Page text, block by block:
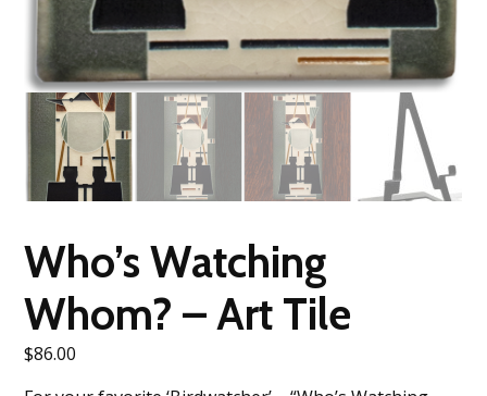
Who’s Watching
Whom? – Art Tile
$86.00